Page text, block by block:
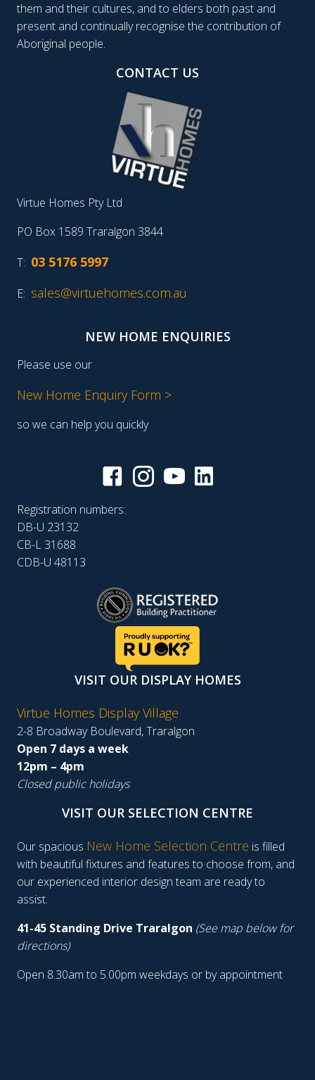
them and their cultures, and to elders both past and
present and continually recognise the contribution of
Aboriginal people.
CONTACT US
Virtue Homes Pty Ltd
PO Box 1589 Traralgon 3844
T: 03 5176 5997
E: sales@virtuehomes.com.au
NEW HOME ENQUIRIES
Please use our
New Home Enquiry Form >
so we can help you quickly
Registration numbers:
DB-U 23132
CB-L 31688
CDB-U 48113
VISIT OUR DISPLAY HOMES
Virtue Homes Display Village
2-8 Broadway Boulevard, Traralgon
Open 7 days a week
12pm – 4pm
Closed public holidays
VISIT OUR SELECTION CENTRE
Our spacious New Home Selection Centre is filled
with beautiful fixtures and features to choose from, and
our experienced interior design team are ready to
assist.
41-45 Standing Drive Traralgon (See map below for
directions)
Open 8.30am to 5.00pm weekdays or by appointment